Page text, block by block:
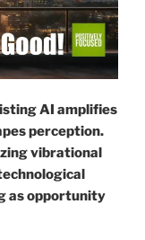
AI amplifies
perception.
vibrational
as opportunity